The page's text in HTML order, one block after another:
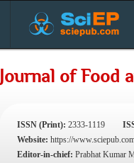
Journal of Food
ISSN (Print): 2333-1119
Website: https://
Editor-in-chief: Prabhat Kumar